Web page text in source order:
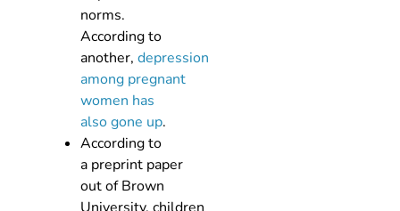
norms.
According to
another, depression
among pregnant
women has
also gone up.
According to
a preprint paper
out of Brown
University, children